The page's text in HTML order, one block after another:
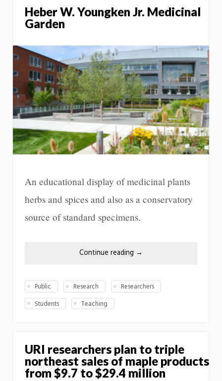
Heber W. Youngken Jr. Medicinal
Garden
An educational display of medicinal plants
herbs and spices and also as a conservatory
source of standard specimens.
Continue reading →
Public Research
Researchers
Students
Teaching
URI researchers plan to triple
northeast sales of maple products
from $9.7 to $29.4 million